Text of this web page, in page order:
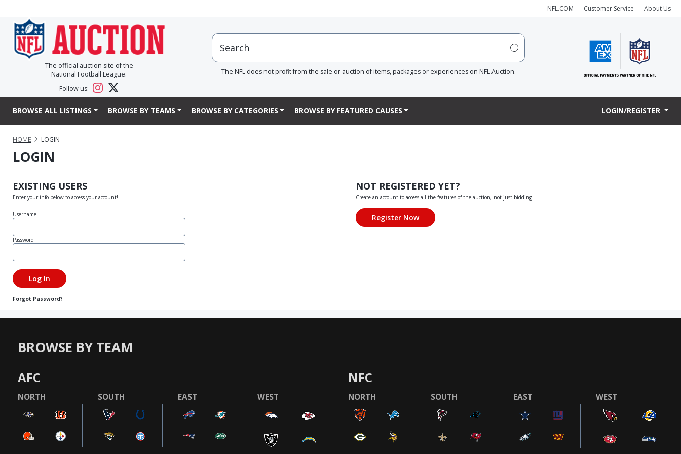
NFL.COM Customer Service About Us
The official auction site of the
National Football League.
Follow us:
The NFL does not profit from the sale or auction of items, packages or experiences on NFL Auction.
BROWSE ALL LISTINGS BROWSE BY TEAMS BROWSE BY CATEGORIES BROWSE BY FEATURED CAUSES LOGIN/REGISTER
HOME LOGIN
LOGIN
EXISTING USERS
Enter your info below to access your account!
Username
Password
Forgot Password?
NOT REGISTERED YET?
Create an account to access all the features of the auction, not just bidding!
BROWSE BY TEAM
AFC
NORTH SOUTH EAST WEST
NFC
NORTH SOUTH EAST WEST